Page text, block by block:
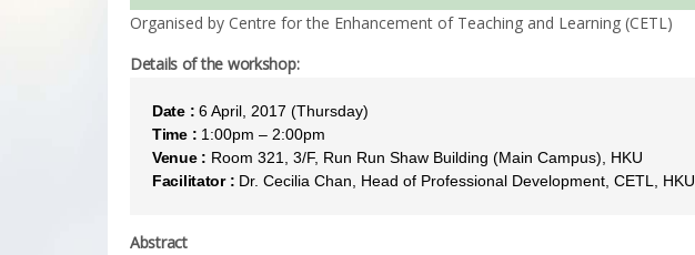
Organised by Centre for the Enhancement of Teaching and Learning (CETL)
Details of the workshop:
Date : 6 April, 2017 (Thursday)
Time : 1:00pm – 2:00pm
Venue : Room 321, 3/F, Run Run Shaw Building (Main Campus), HKU
Facilitator : Dr. Cecilia Chan, Head of Professional Development, CETL, HKU
Abstract